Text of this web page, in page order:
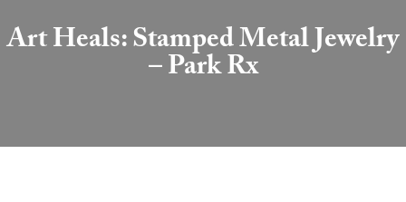
Art Heals: Stamped Metal Jewelry
– Park Rx